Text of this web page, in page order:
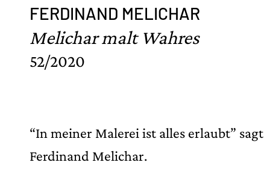
FERDINAND MELICHAR
Melichar malt Wahres
52/2020
“In meiner Malerei ist alles erlaubt” sagt
Ferdinand Melichar.